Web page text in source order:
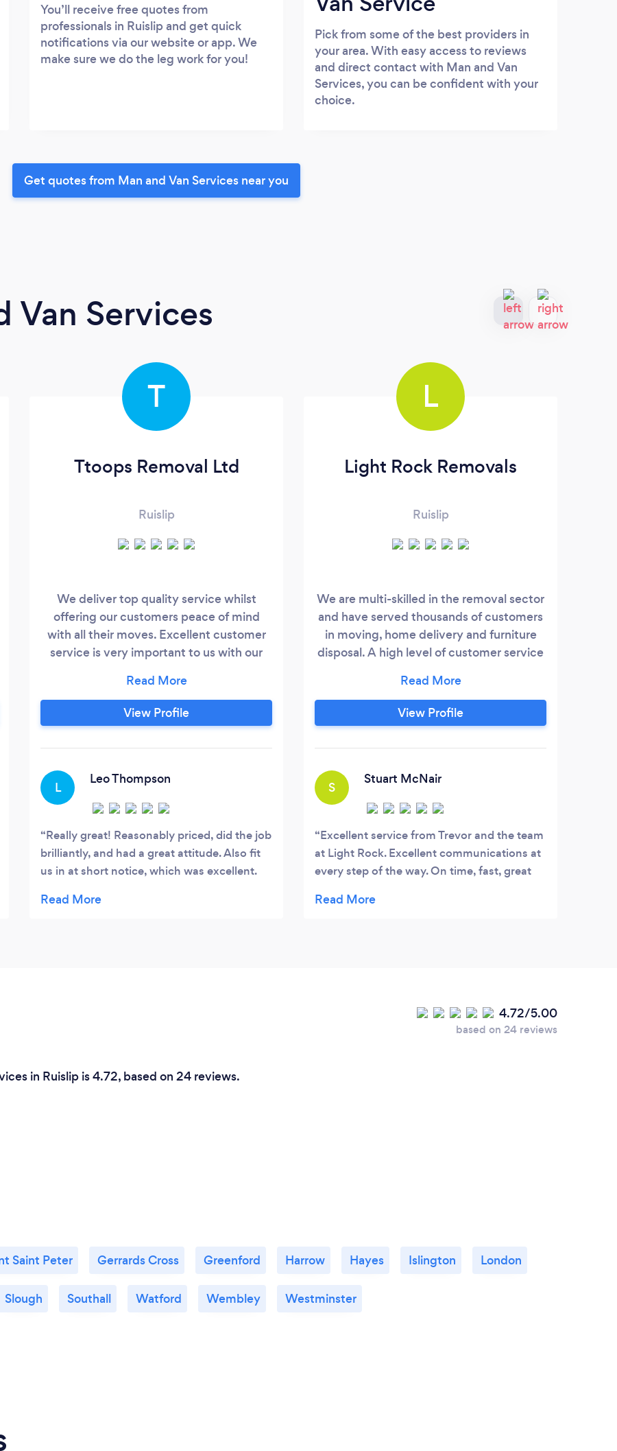
You’ll receive free quotes from
professionals in Ruislip and get quick
notifications via our website or app. We
make sure we do the leg work for you!
Pick from some of the best providers in
your area. With easy access to reviews
and direct contact with Man and Van
Services, you can be confident with your
choice.
Get quotes from Man and Van Services near you
Van Services
T
Ttoops Removal Ltd
Ruislip
We deliver top quality service whilst
offering our customers peace of mind
with all their moves. Excellent customer
service is very important to us with our
support team
View Profile
L
Leo Thompson
Really great! Reasonably priced, did the job
brilliantly, and had a great attitude. Also fit
us in at short notice, which was excellent.
recommend them to anyone.
L
Light Rock Removals
Ruislip
We are multi-skilled in the removal sector
and have served thousands of customers
in moving, home delivery and furniture
disposal. A high level of customer service
personable. Our customers must feel a
level of trust, allowing them to relax as we
take the stress away from thinking about
is what we like to maintain.
View Profile
S
Stuart McNair
Excellent service from Trevor and the team
at Light Rock. Excellent communications at
every step of the way. On time, fast, great
4.72/5.00
based on 24 reviews
in Ruislip is 4.72, based on 24 reviews.
Saint Peter Gerrards Cross Greenford Harrow Hayes Islington London
Slough Southall Watford Wembley Westminster